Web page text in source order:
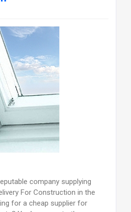
company supplying
For Construction in the
for a cheap supplier for